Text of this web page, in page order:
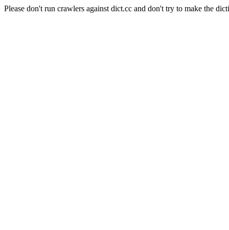
Please don't run crawlers against dict.cc and don't try to make the